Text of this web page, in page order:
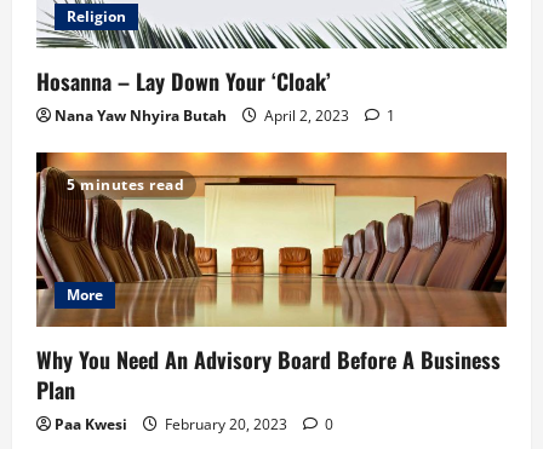
Religion
Hosanna – Lay Down Your ‘Cloak’
Nana Yaw Nhyira Butah April 2, 2023 1
5 minutes read
More
Why You Need An Advisory Board Before A Business
Plan
Paa Kwesi February 20, 2023 0